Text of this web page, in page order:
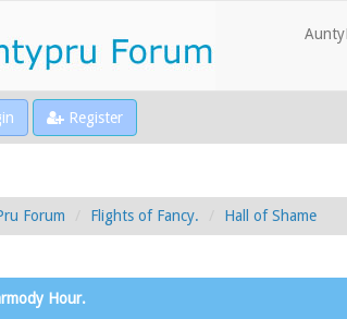
Register
Forum Flights of Fancy. Hall of Shame
Hour.